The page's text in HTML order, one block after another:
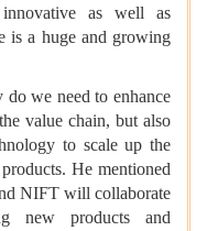
as well as
is a huge and growing
we need to enhance
value chain, but also
to scale up the
He mentioned
NIFT will collaborate
new products and